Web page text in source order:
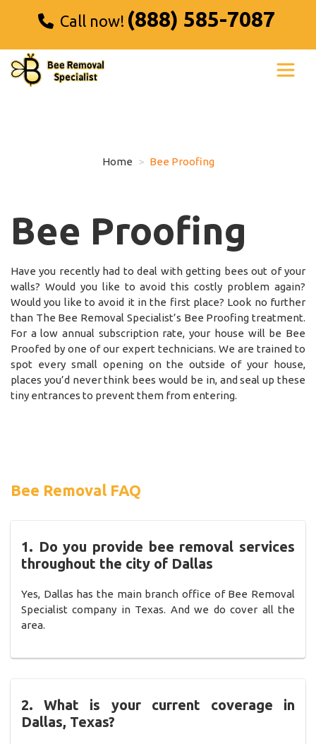
Call now! (888) 585-7087
Home Bee Proofing
Bee Proofing
Have you recently had to deal with getting bees out of your
walls? Would you like to avoid this costly problem again?
Would you like to avoid it in the first place? Look no further
than The Bee Removal Specialist’s Bee Proofing treatment.
For a low annual subscription rate, your house will be Bee
Proofed by one of our expert technicians. We are trained to
spot every small opening on the outside of your house,
places you’d never think bees would be in, and seal up these
tiny entrances to prevent them from entering.
Bee Removal FAQ
1. Do you provide bee removal services
throughout the city of Dallas
Yes, Dallas has the main branch office of Bee Removal
Specialist company in Texas. And we do cover all the
area.
2. What is your current coverage in
Dallas, Texas?